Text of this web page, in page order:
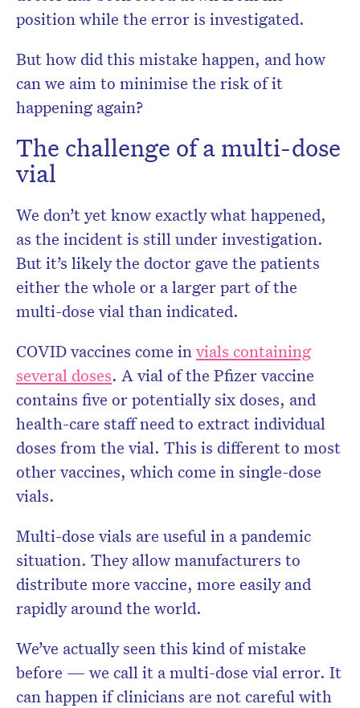
position while the error is investigated.
But how did this mistake happen, and how
can we aim to minimise the risk of it
happening again?
The challenge of a multi-dose
vial
We don’t yet know exactly what happened,
as the incident is still under investigation.
But it’s likely the doctor gave the patients
either the whole or a larger part of the
multi-dose vial than indicated.
COVID vaccines come in vials containing
several doses. A vial of the Pfizer vaccine
contains five or potentially six doses, and
health-care staff need to extract individual
doses from the vial. This is different to most
other vaccines, which come in single-dose
vials.
Multi-dose vials are useful in a pandemic
situation. They allow manufacturers to
distribute more vaccine, more easily and
rapidly around the world.
We’ve actually seen this kind of mistake
before — we call it a multi-dose vial error. It
can happen if clinicians are not careful with